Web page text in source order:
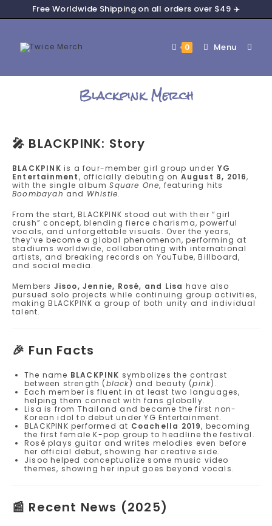
Free Worldwide Shipping on all orders over $49 ✈️
0 Menu
Blackpink Merch
🎤 BLACKPINK: Story
BLACKPINK is a four-member girl group under YG
Entertainment, officially debuting on August 8, 2016,
with the single albumSquare One, featuring hits
Boombayah and Whistle.
From the start, BLACKPINK stood out with their “girl
crush” concept, blending fierce charisma, powerful
vocals, and unforgettable visuals. Over the years,
they’ve become a global phenomenon, performing at
stadiums worldwide, collaborating with international
artists, and breaking records on YouTube, Billboard,
and social media.
Members Jisoo, Jennie, Rosé, and Lisa have also
pursued solo projects while continuing group activities,
making BLACKPINK a group of both unity and individual
talent.
🎉 Fun Facts
The name BLACKPINK symbolizes the contrast
between strength (black) and beauty (pink).
Each member is fluent in at least two languages,
helping them connect with fans globally.
Lisa is from Thailand and became the first non-
Korean idol to debut under YG Entertainment.
BLACKPINK performed at Coachella 2019, becoming
the first female K-pop group to headline the festival.
Rosé plays guitar and writes melodies even before
her official debut, showing her creative side.
Jisoo helped conceptualize some music video
themes, showing her input goes beyond vocals.
📰 Recent News (2025)